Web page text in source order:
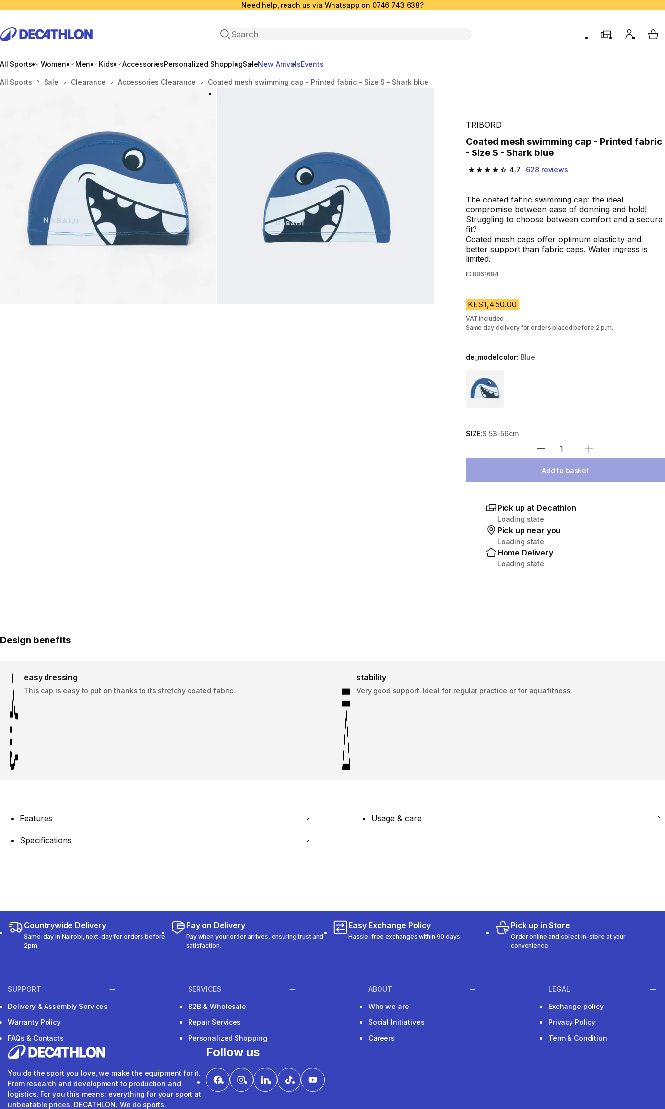
Need help, reach us via Whatsapp on 0746 743 638?
Open search
store My My
All Sports Women Men Kids AccessoriesPersonalized ShoppingSaleNew ArrivalsEvents
Home
All Sports Sale Clearance Accessories Clearance Coated mesh swimming cap - Printed fabric - Size S - Shark blue
TRIBORD
Coated mesh swimming cap - Printed fabric
- Size S - Shark blue
4.7
4.7 out of 5 stars from 628 reviews
628 reviews
The coated fabric swimming cap: the ideal
compromise between ease of donning and hold!
Struggling to choose between comfort and a secure
fit?
Coated mesh caps offer optimum elasticity and
better support than fabric caps. Water ingress is
limited.
ID 8861684
KES1,450.00
VAT included
Same day delivery for orders placed before 2 p.m.
de_modelcolor: Blue
Choose a variant
SIZE:S 53-56cm
Select Quantity
Add to basket
Pick up at Decathlon
Loading state
Pick up near you
Loading state
Home Delivery
Loading state
Design benefits
easy dressing
This cap is easy to put on thanks to its stretchy coated fabric.
stability
Very good support. Ideal for regular practice or for aquafitness.
Features Usage & care
Specifications
Countrywide Delivery
Same-day in Nairobi, next-day for orders before
2pm.
Pay on Delivery
Pay when your order arrives, ensuring trust and
satisfaction.
Easy Exchange Policy
Hassle-free exchanges within 90 days.
Pick up in Store
Order online and collect in-store at your
convenience.
SUPPORT
Delivery & Assembly Services
Warranty Policy
FAQs & Contacts
SERVICES
B2B & Wholesale
Repair Services
Personalized Shopping
ABOUT
Who we are
Social Initiatives
Careers
LEGAL
Exchange policy
Privacy Policy
Term & Condition
You do the sport you love, we make the equipment for it.
From research and development to production and
logistics. For you this means: everything for your sport at
unbeatable prices. DECATHLON. We do sports.
Follow us